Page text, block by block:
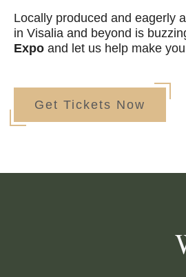
Locally produced and eagerly
in Visalia and beyond is
Expo and let us help make
Get Tickets Now